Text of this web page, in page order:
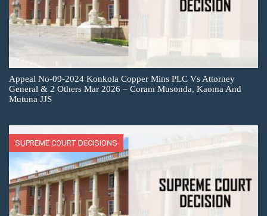
Appeal No-09-2024 Konkola Copper Mins PLC Vs Attorney
General & 2 Others Mar 2026 – Coram Musonda, Kaoma And
Mutuna JJS
SUPREME COURT DECISIONS